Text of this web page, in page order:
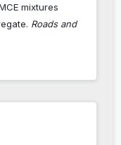
mixtures
Roads and